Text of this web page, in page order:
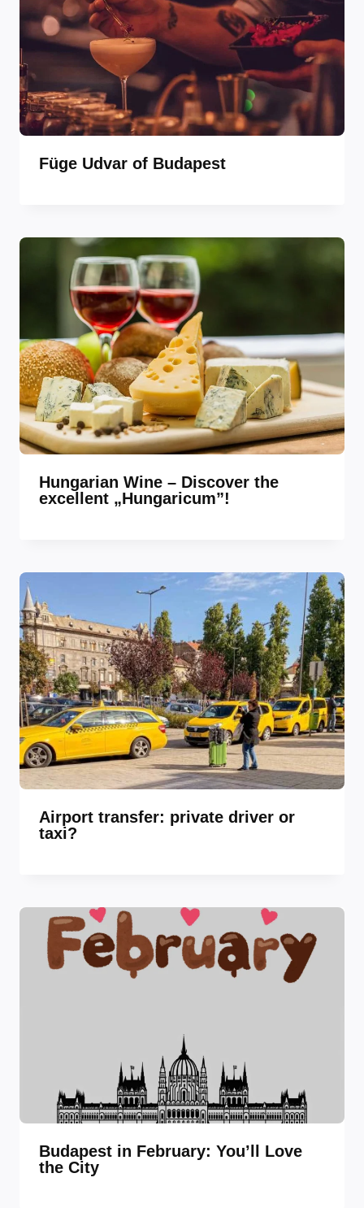
Füge Udvar of Budapest
Hungarian Wine – Discover the
excellent „Hungaricum”!
Airport transfer: private driver or
taxi?
Budapest in February: You’ll Love
the City